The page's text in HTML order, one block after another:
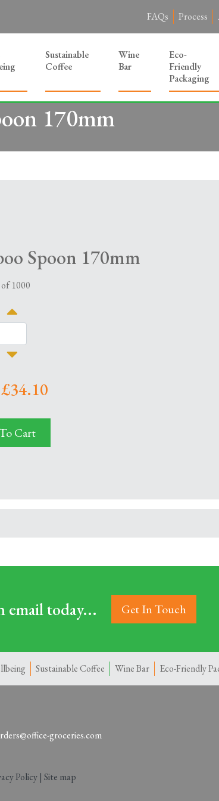
FAQs Process
Sustainable
Coffee
Wine
Bar
Eco-
Friendly
Packaging
170mm
Spoon 170mm
1000
Cart
email today... Get In Touch
Sustainable Coffee Wine Bar Eco-Friendly
groceries.com
Policy | Site map